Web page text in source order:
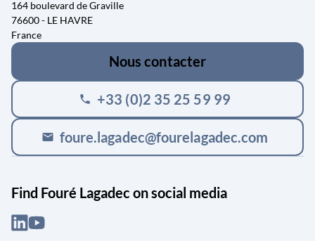
164 boulevard de Graville
76600 - LE HAVRE
France
Nous contacter
phone +33 (0)2 35 25 59 99
mail foure.lagadec@fourelagadec.com
Find Fouré Lagadec on social media